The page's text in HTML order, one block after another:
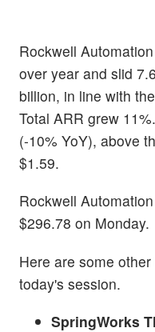
Rockwell
over year and slid
billion, in line with
Total ARR grew
(-10% YoY), above
$1.59.
Rockwell
$296.78 on Monday.
Here are some
today's session.
SpringWorks